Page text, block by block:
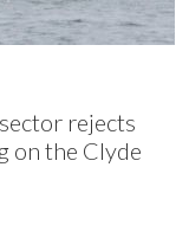
rejects
on the Clyde